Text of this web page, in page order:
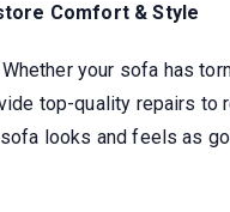
Comfort & Style
your sofa has
top-quality repairs to
looks and feels as